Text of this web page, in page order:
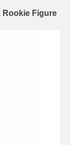
Rookie Figure